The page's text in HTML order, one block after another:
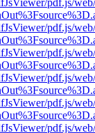
pdf.js/
pdf.js/
pdf.js/
pdf.js/
pdf.js/
pdf.js/